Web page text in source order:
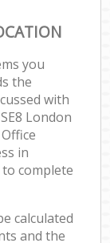
you
the
with
London
in
complete
calculated
and the